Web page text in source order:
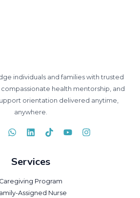
individuals and families with trusted
health mentorship, and
orientation delivered anytime,
anywhere.
Services
Caregiving Program
Assigned Nurse